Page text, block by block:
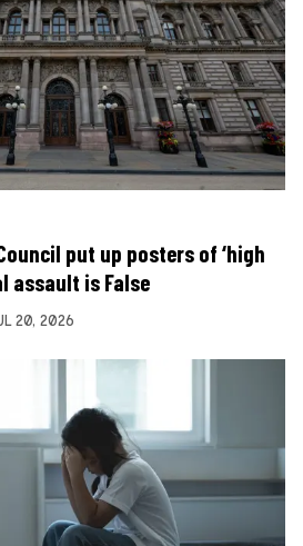
put up posters of ‘high
assault is False
20, 2026